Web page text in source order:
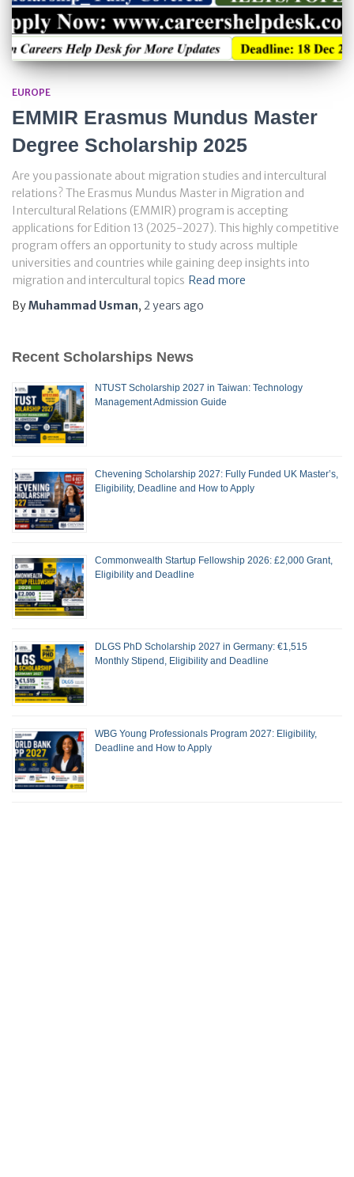
EUROPE
EMMIR Erasmus Mundus Master
Degree Scholarship 2025
Are you passionate about migration studies and intercultural
relations? The Erasmus Mundus Master in Migration and
Intercultural Relations (EMMIR) program is accepting
applications for Edition 13 (2025-2027). This highly competitive
program offers an opportunity to study across multiple
universities and countries while gaining deep insights into
migration and intercultural topics Read more
ByMuhammad Usman, 2 years ago
Recent Scholarships News
NTUST Scholarship 2027 in Taiwan: Technology
Management Admission Guide
Chevening Scholarship 2027: Fully Funded UK Master’s,
Eligibility, Deadline and How to Apply
Commonwealth Startup Fellowship 2026: £2,000 Grant,
Eligibility and Deadline
DLGS PhD Scholarship 2027 in Germany: €1,515
Monthly Stipend, Eligibility and Deadline
WBG Young Professionals Program 2027: Eligibility,
Deadline and How to Apply